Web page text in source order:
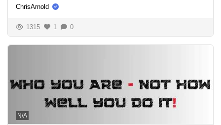
ChrisArnold
1315 1 0
N/A